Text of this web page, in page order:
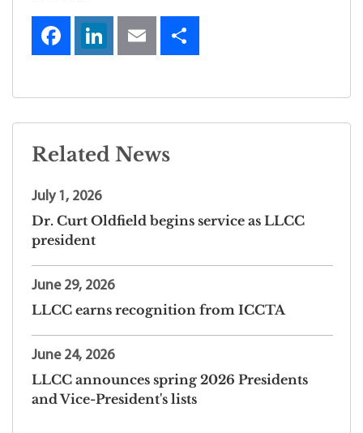
Related News
July 1, 2026
Dr. Curt Oldfield begins service as LLCC
president
June 29, 2026
LLCC earns recognition from ICCTA
June 24, 2026
LLCC announces spring 2026 Presidents
and Vice-President's lists